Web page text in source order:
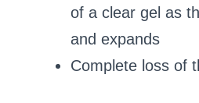
of a clear gel as
and expands
Complete loss of